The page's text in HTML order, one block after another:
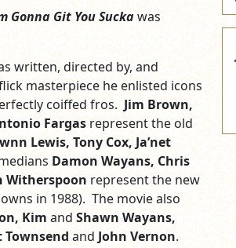
Gonna Git You Suckawas
written, directed by, and
masterpiece he enlisted icons
coiffed fros. Jim Brown,
Fargasrepresent the old
Lewis, Tony Cox, Ja’net
Damon Wayans, Chris
Witherspoon represent the new
in 1988). The movie also
Kim and Shawn Wayans,
Townsend and John Vernon.